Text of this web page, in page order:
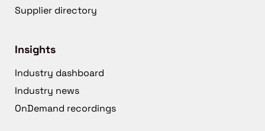
Supplier directory
Insights
Industry dashboard
Industry news
OnDemand recordings